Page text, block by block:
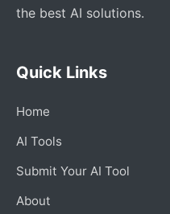
the best AI solutions.
Quick Links
Home
AI Tools
Submit Your AI Tool
About